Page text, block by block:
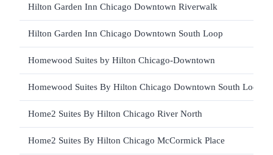
Hilton Garden Inn Chicago Downtown Riverwalk
Hilton Garden Inn Chicago Downtown South Loop
Homewood Suites by Hilton Chicago-Downtown
Homewood Suites By Hilton Chicago Downtown South Loop
Home2 Suites By Hilton Chicago River North
Home2 Suites By Hilton Chicago McCormick Place